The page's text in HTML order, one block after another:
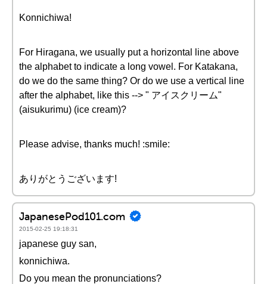
Konnichiwa!
For Hiragana, we usually put a horizontal line above
the alphabet to indicate a long vowel. For Katakana,
do we do the same thing? Or do we use a vertical line
after the alphabet, like this --> " アイスクリーム"
(aisukurimu) (ice cream)?
Please advise, thanks much! :smile:
ありがとうございます!
JapanesePod101.com
2015-02-25 19:18:31
japanese guy san,
konnichiwa.
Do you mean the pronunciations?